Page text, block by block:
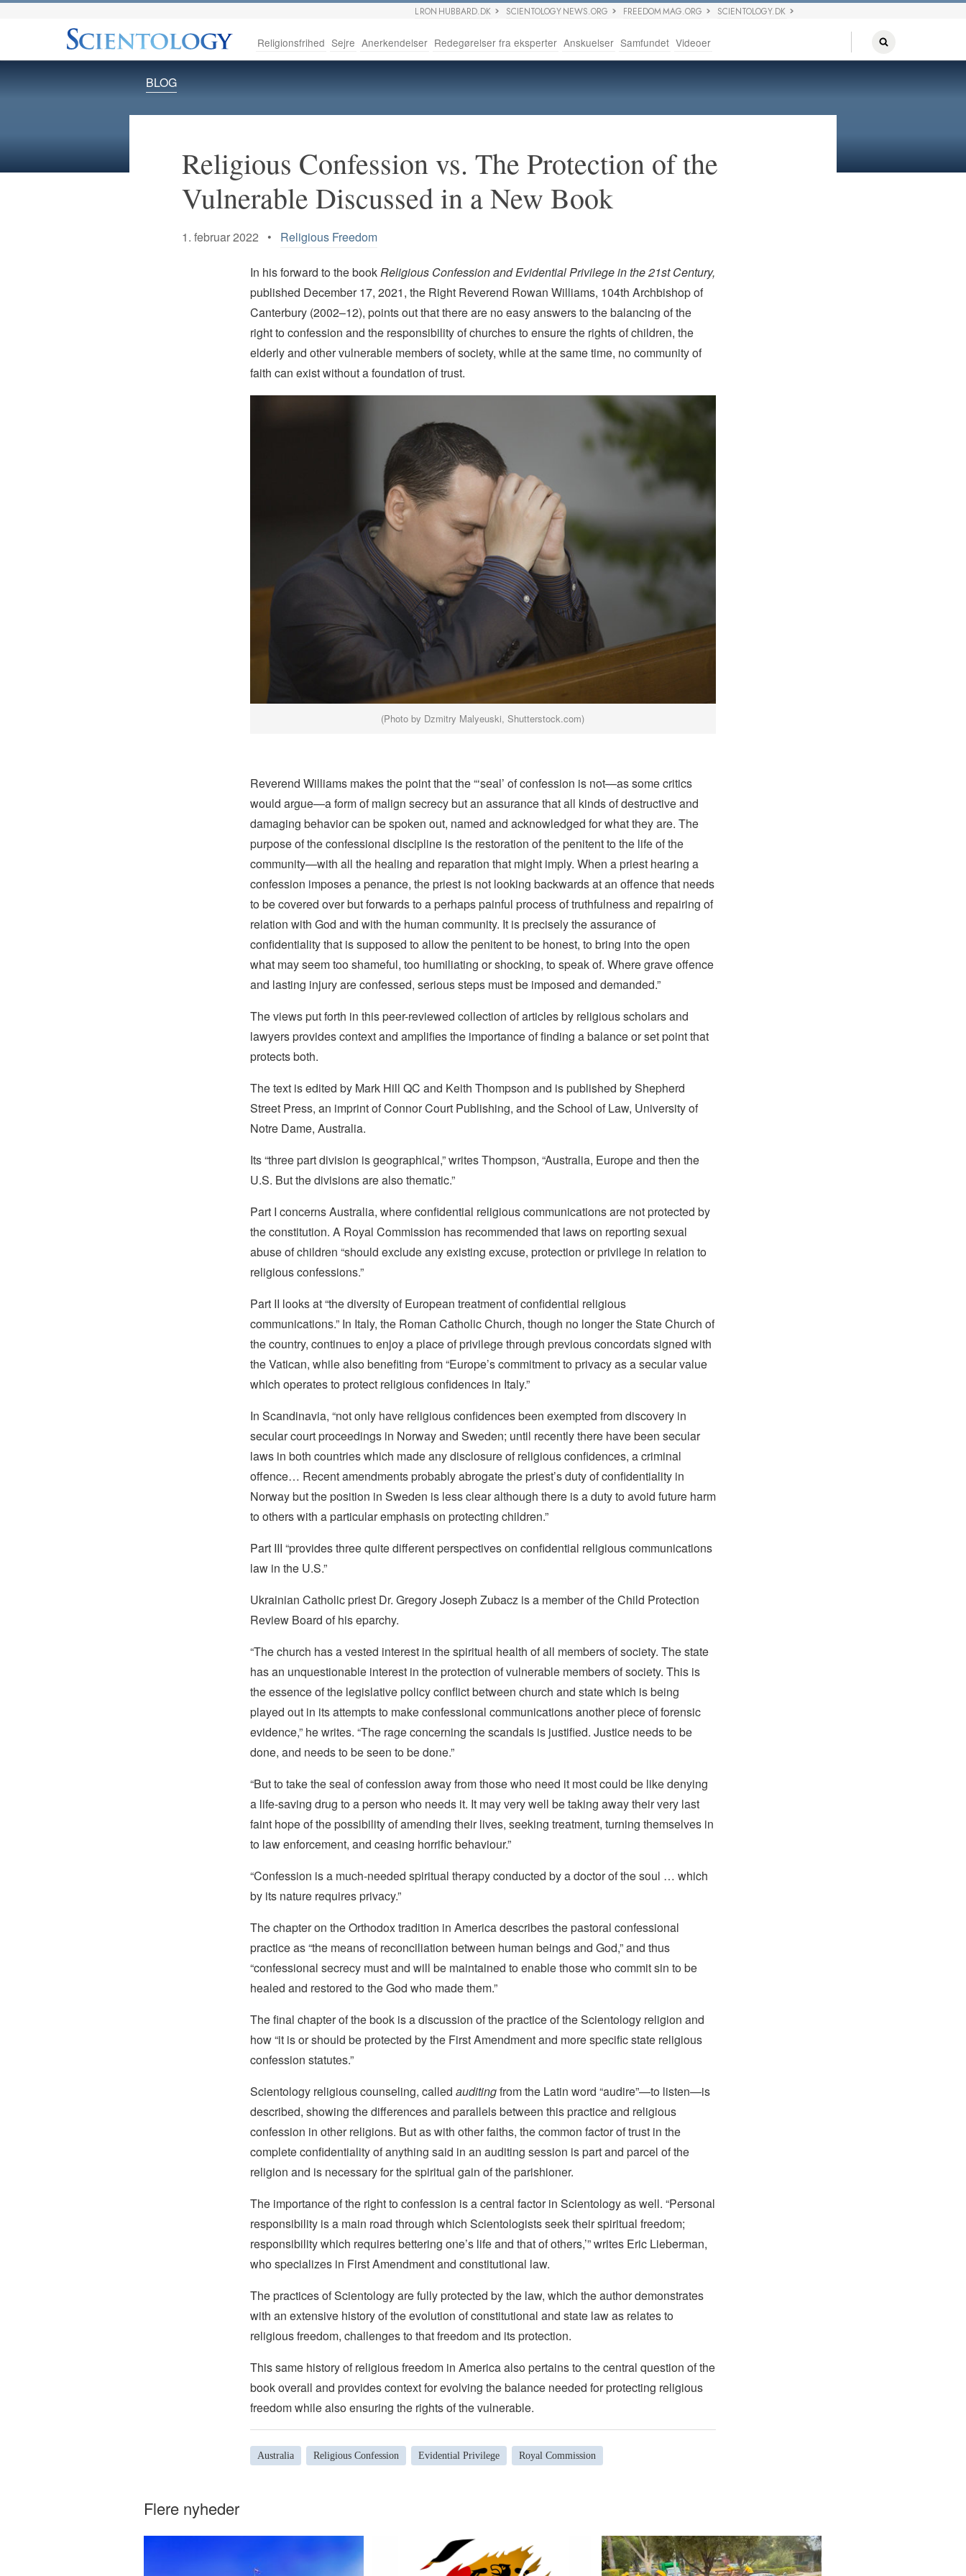
L RON HUBBARD.DK SCIENTOLOGY NEWS.ORG FREEDOM MAG.ORG SCIENTOLOGY.DK
Religionsfrihed Sejre Anerkendelser Redegørelser fra eksperter Anskuelser Samfundet Videoer
BLOG
Religious Confession vs. The Protection of the
Vulnerable Discussed in a New Book
1. februar 2022 • Religious Freedom
In his forward to the bookReligious Confession and Evidential Privilege in the 21st Century,
published December 17, 2021, the Right Reverend Rowan Williams, 104th Archbishop of
Canterbury (2002–12), points out that there are no easy answers to the balancing of the
right to confession and the responsibility of churches to ensure the rights of children, the
elderly and other vulnerable members of society, while at the same time, no community of
faith can exist without a foundation of trust.
(Photo by Dzmitry Malyeuski, Shutterstock.com)
Reverend Williams makes the point that the “‘seal’ of confession is not—as some critics
would argue—a form of malign secrecy but an assurance that all kinds of destructive and
damaging behavior can be spoken out, named and acknowledged for what they are. The
purpose of the confessional discipline is the restoration of the penitent to the life of the
community—with all the healing and reparation that might imply. When a priest hearing a
confession imposes a penance, the priest is not looking backwards at an offence that needs
to be covered over but forwards to a perhaps painful process of truthfulness and repairing of
relation with God and with the human community. It is precisely the assurance of
confidentiality that is supposed to allow the penitent to be honest, to bring into the open
what may seem too shameful, too humiliating or shocking, to speak of. Where grave offence
and lasting injury are confessed, serious steps must be imposed and demanded.”
The views put forth in this peer-reviewed collection of articles by religious scholars and
lawyers provides context and amplifies the importance of finding a balance or set point that
protects both.
The text is edited by Mark Hill QC and Keith Thompson and is published by Shepherd
Street Press, an imprint of Connor Court Publishing, and the School of Law, University of
Notre Dame, Australia.
Its “three part division is geographical,” writes Thompson, “Australia, Europe and then the
U.S. But the divisions are also thematic.”
Part I concerns Australia, where confidential religious communications are not protected by
the constitution. A Royal Commission has recommended that laws on reporting sexual
abuse of children “should exclude any existing excuse, protection or privilege in relation to
religious confessions.”
Part II looks at “the diversity of European treatment of confidential religious
communications.” In Italy, the Roman Catholic Church, though no longer the State Church of
the country, continues to enjoy a place of privilege through previous concordats signed with
the Vatican, while also benefiting from “Europe’s commitment to privacy as a secular value
which operates to protect religious confidences in Italy.”
In Scandinavia, “not only have religious confidences been exempted from discovery in
secular court proceedings in Norway and Sweden; until recently there have been secular
laws in both countries which made any disclosure of religious confidences, a criminal
offence… Recent amendments probably abrogate the priest’s duty of confidentiality in
Norway but the position in Sweden is less clear although there is a duty to avoid future harm
to others with a particular emphasis on protecting children.”
Part III “provides three quite different perspectives on confidential religious communications
law in the U.S.”
Ukrainian Catholic priest Dr. Gregory Joseph Zubacz is a member of the Child Protection
Review Board of his eparchy.
“The church has a vested interest in the spiritual health of all members of society. The state
has an unquestionable interest in the protection of vulnerable members of society. This is
the essence of the legislative policy conflict between church and state which is being
played out in its attempts to make confessional communications another piece of forensic
evidence,” he writes. “The rage concerning the scandals is justified. Justice needs to be
done, and needs to be seen to be done.”
“But to take the seal of confession away from those who need it most could be like denying
a life-saving drug to a person who needs it. It may very well be taking away their very last
faint hope of the possibility of amending their lives, seeking treatment, turning themselves in
to law enforcement, and ceasing horrific behaviour.”
“Confession is a much-needed spiritual therapy conducted by a doctor of the soul … which
by its nature requires privacy.”
The chapter on the Orthodox tradition in America describes the pastoral confessional
practice as “the means of reconciliation between human beings and God,” and thus
“confessional secrecy must and will be maintained to enable those who commit sin to be
healed and restored to the God who made them.”
The final chapter of the book is a discussion of the practice of the Scientology religion and
how “it is or should be protected by the First Amendment and more specific state religious
confession statutes.”
Scientology religious counseling, called auditingfrom the Latin word “audire”—to listen—is
described, showing the differences and parallels between this practice and religious
confession in other religions. But as with other faiths, the common factor of trust in the
complete confidentiality of anything said in an auditing session is part and parcel of the
religion and is necessary for the spiritual gain of the parishioner.
The importance of the right to confession is a central factor in Scientology as well. “Personal
responsibility is a main road through which Scientologists seek their spiritual freedom;
responsibility which requires bettering one’s life and that of others,’” writes Eric Lieberman,
who specializes in First Amendment and constitutional law.
The practices of Scientology are fully protected by the law, which the author demonstrates
with an extensive history of the evolution of constitutional and state law as relates to
religious freedom, challenges to that freedom and its protection.
This same history of religious freedom in America also pertains to the central question of the
book overall and provides context for evolving the balance needed for protecting religious
freedom while also ensuring the rights of the vulnerable.
Australia Religious Confession Evidential Privilege Royal Commission
Flere nyheder